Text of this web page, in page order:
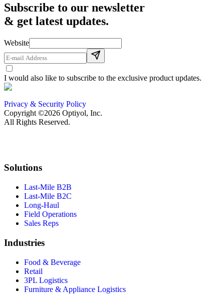
Subscribe to our newsletter
& get latest updates.
Website
I would also like to subscribe to the exclusive product updates.
Privacy & Security Policy
Copyright ©2026 Optiyol, Inc.
All Rights Reserved.
Solutions
Last-Mile B2B
Last-Mile B2C
Long-Haul
Field Operations
Sales Reps
Industries
Food & Beverage
Retail
3PL Logistics
Furniture & Appliance Logistics